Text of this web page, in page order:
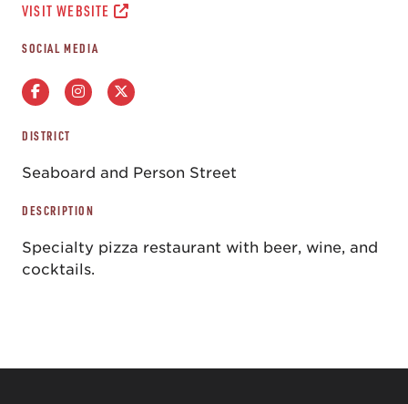
VISIT WEBSITE
SOCIAL MEDIA
DISTRICT
Seaboard and Person Street
DESCRIPTION
Specialty pizza restaurant with beer, wine, and
cocktails.